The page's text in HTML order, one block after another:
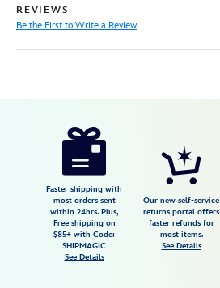
REVIEWS
Be the First to Write a Review
https://www.disneystore.com/soul-
199965517910.html
Faster shipping with
most orders sent
within 24hrs. Plus,
Free shipping on
$85+ with Code:
SHIPMAGIC
See Details
Our new self-service
returns portal offers
faster refunds for
most items.
See Details